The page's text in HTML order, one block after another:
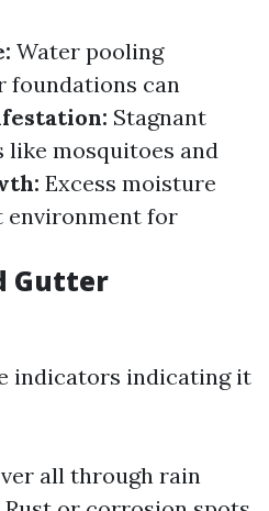
Water pooling
foundations can
Stagnant
mosquitoes and
Excess moisture
environment for
Gutter
indicators indicating it
all through rain